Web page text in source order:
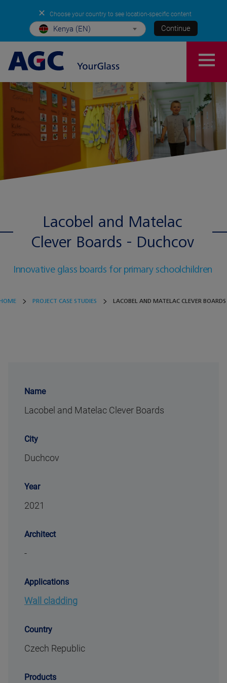
✕ Choose your country to see location-specific content
Kenya (EN) Continue
Lacobel and Matelac
Clever Boards - Duchcov
Innovative glass boards for primary schoolchildren
PROJECT CASE STUDIES LACOBEL AND MATELAC CLEVER BOARDS
Name
Lacobel and Matelac Clever Boards
City
Duchcov
Year
2021
Architect
-
Applications
Wall cladding
Country
Czech Republic
Products